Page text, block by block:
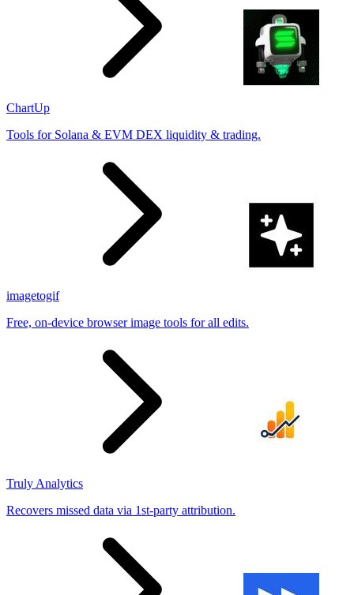
ChartUp
Tools for Solana & EVM DEX liquidity & trading.
imagetogif
Free, on-device browser image tools for all edits.
Truly Analytics
Recovers missed data via 1st-party attribution.